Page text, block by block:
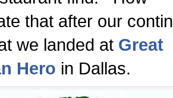
that after our
we landed at Great
Hero in Dallas.